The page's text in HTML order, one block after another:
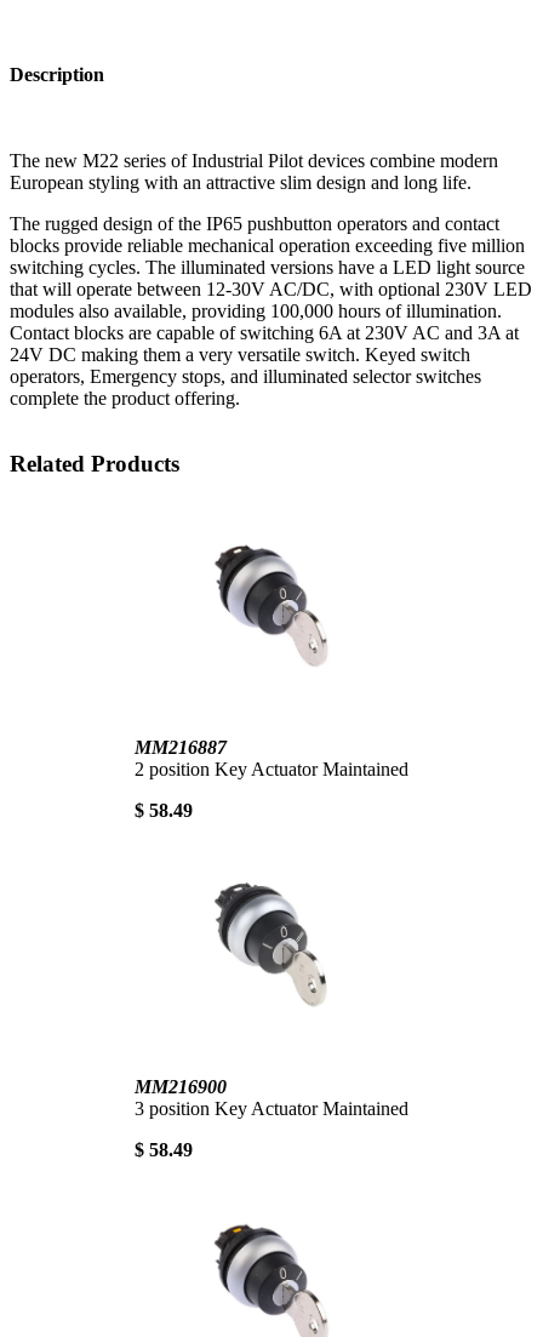
Description
The new M22 series of Industrial Pilot devices combine modern
European styling with an attractive slim design and long life.
The rugged design of the IP65 pushbutton operators and contact
blocks provide reliable mechanical operation exceeding five million
switching cycles. The illuminated versions have a LED light source
that will operate between 12-30V AC/DC, with optional 230V LED
modules also available, providing 100,000 hours of illumination.
Contact blocks are capable of switching 6A at 230V AC and 3A at
24V DC making them a very versatile switch. Keyed switch
operators, Emergency stops, and illuminated selector switches
complete the product offering.
Related Products
MM216887
2 position Key Actuator Maintained
$ 58.49
MM216900
3 position Key Actuator Maintained
$ 58.49